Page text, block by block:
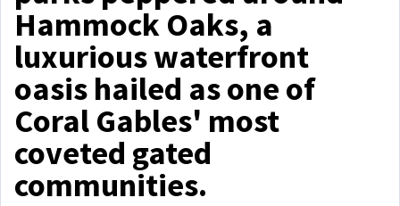
Hammock Oaks, a
luxurious waterfront
oasis hailed as one of
Coral Gables' most
coveted gated
communities.